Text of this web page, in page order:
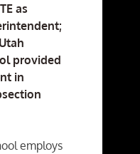
as
provided
in
employs